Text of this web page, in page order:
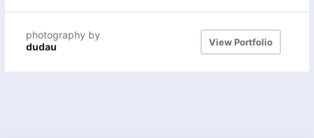
photography by
dudau
View Portfolio